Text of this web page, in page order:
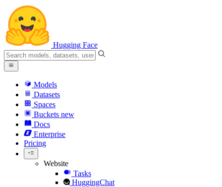
Hugging Face
Models
Datasets
Spaces
Buckets new
Docs
Enterprise
Pricing
Website
Tasks
HuggingChat